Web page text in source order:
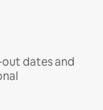
dates and